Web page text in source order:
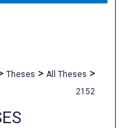
Theses > All Theses >
2152